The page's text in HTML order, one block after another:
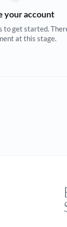
your account
to get started.
at this stage.